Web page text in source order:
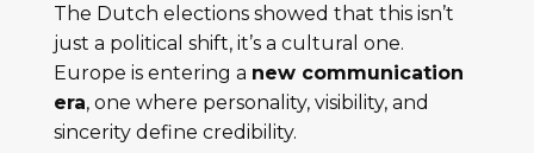
The Dutch elections showed that this isn’t
just a political shift, it’s a cultural one.
Europe is entering a new communication
era, one where personality, visibility, and
sincerity define credibility.